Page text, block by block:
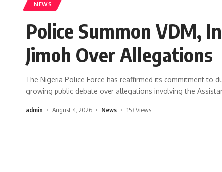
NEWS
Police Summon VDM,
Jimoh Over Allegations
The Nigeria Police Force has reaffirmed its commitment to
growing public debate over allegations involving the
admin August 4, 2026 News 153 Views